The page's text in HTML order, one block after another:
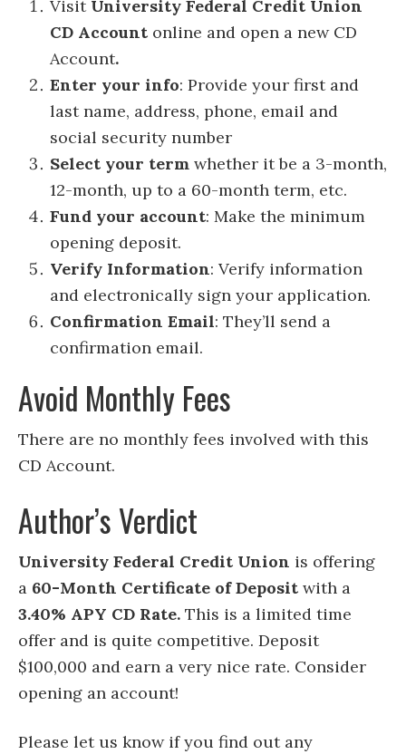
Visit University Federal Credit Union
CD Account online and open a new CD
Account.
Enter your info: Provide your first and
last name, address, phone, email and
social security number
Select your term whether it be a 3-month,
12-month, up to a 60-month term, etc.
Fund your account: Make the minimum
opening deposit.
Verify Information: Verify information
and electronically sign your application.
Confirmation Email: They’ll send a
confirmation email.
Avoid Monthly Fees
There are no monthly fees involved with this
CD Account.
Author’s Verdict
University Federal Credit Union is offering
a 60-Month Certificate of Deposit with a
3.40% APY CD Rate. This is a limited time
offer and is quite competitive. Deposit
$100,000 and earn a very nice rate. Consider
opening an account!
Please let us know if you find out any